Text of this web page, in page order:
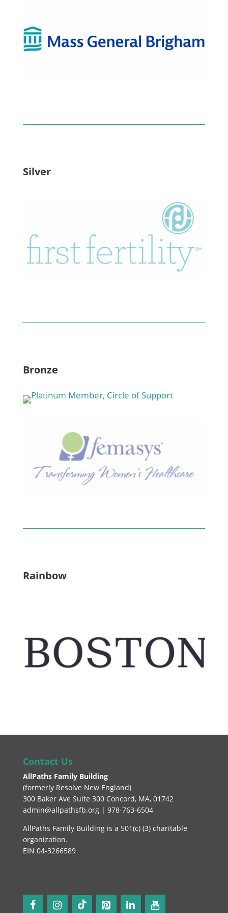
Silver
Bronze
Rainbow
Contact Us
AllPaths Family Building
(formerly Resolve New England)
300 Baker Ave Suite 300 Concord, MA, 01742
admin@allpathsfb.org | 978-763-6504
AllPaths Family Building is a 501(c) (3) charitable
organization.
EIN 04-3266589